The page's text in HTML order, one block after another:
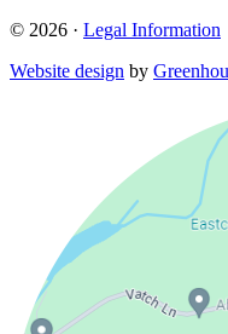
© 2026 · Legal Information
Website design by